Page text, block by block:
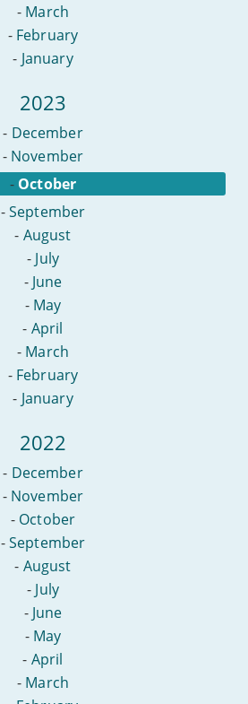
- March
- February
- January
2023
- December
- November
- October
-September
- August
- July
- June
- May
- April
- March
- February
- January
2022
- December
- November
- October
-September
- August
- July
- June
- May
- April
- March